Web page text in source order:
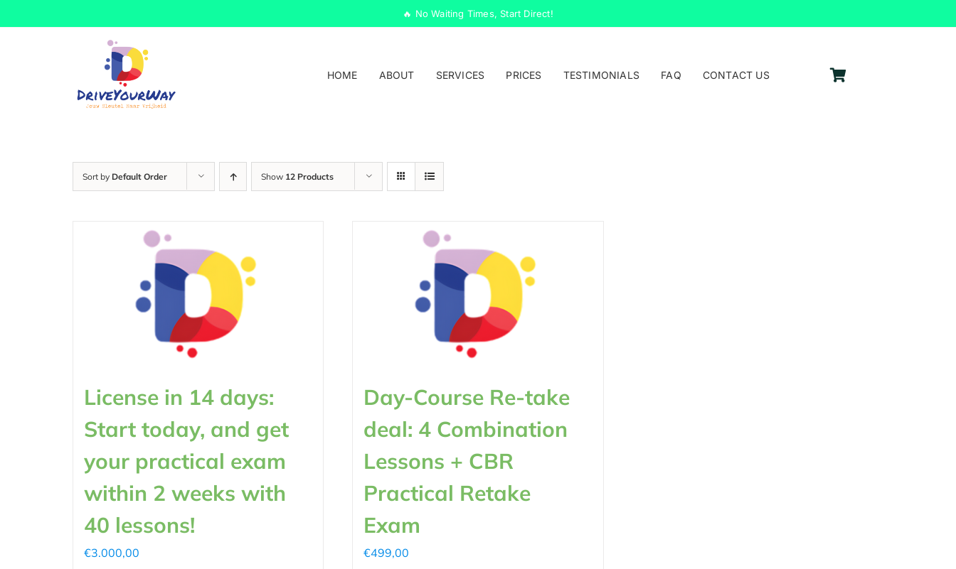
🔥 No Waiting Times, Start Direct!
HOME ABOUT SERVICES PRICES TESTIMONIALS FAQ CONTACT US
Sort by Default Order Show 12 Products
License in 14 days:
Start today, and get
your practical exam
within 2 weeks with
40 lessons!
€3.000,00
Day-Course Re-take
deal: 4 Combination
Lessons + CBR
Practical Retake
Exam
€499,00